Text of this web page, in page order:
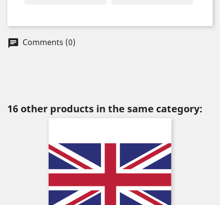
chat Comments (0)
16 other products in the same category: